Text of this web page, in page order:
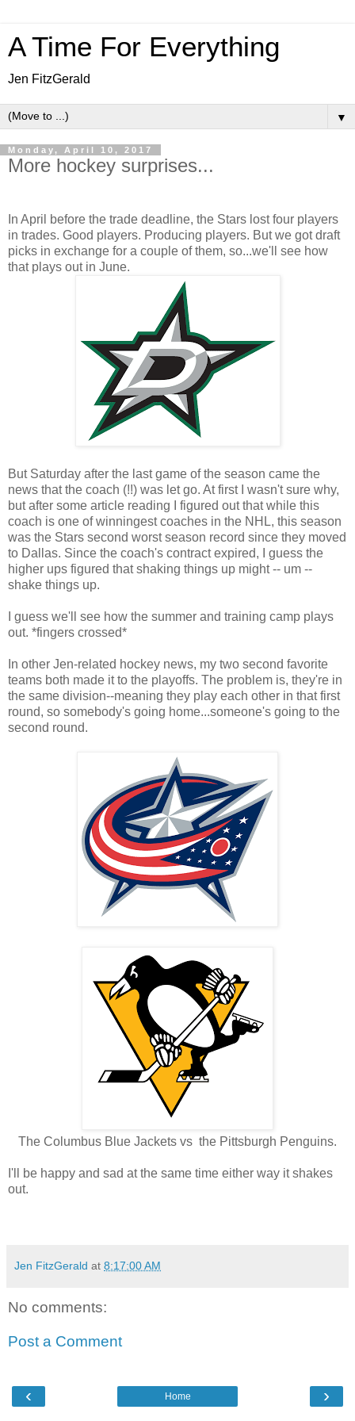
A Time For Everything
Jen FitzGerald
▼
Monday, April 10, 2017
More hockey surprises...
In April before the trade deadline, the Stars lost four players
in trades. Good players. Producing players. But we got draft
picks in exchange for a couple of them, so...we'll see how
that plays out in June.
But Saturday after the last game of the season came the
news that the coach (!!) was let go. At first I wasn't sure why,
but after some article reading I figured out that while this
coach is one of winningest coaches in the NHL, this season
was the Stars second worst season record since they moved
to Dallas. Since the coach's contract expired, I guess the
higher ups figured that shaking things up might -- um --
shake things up.
I guess we'll see how the summer and training camp plays
out. *fingers crossed*
In other Jen-related hockey news, my two second favorite
teams both made it to the playoffs. The problem is, they're in
the same division--meaning they play each other in that first
round, so somebody's going home...someone's going to the
second round.
The Columbus Blue Jackets vs the Pittsburgh Penguins.
I'll be happy and sad at the same time either way it shakes
out.
Jen FitzGerald at 8:17:00 AM
No comments:
Post a Comment
‹ ›
Home